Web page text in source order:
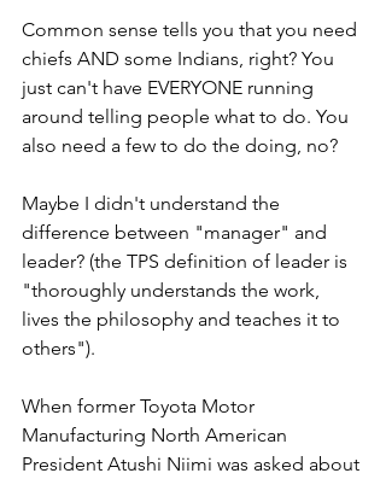
Common sense tells you that you need
chiefs AND some Indians, right? You
just can't have EVERYONE running
around telling people what to do. You
also need a few to do the doing, no?
Maybe I didn't understand the
difference between "manager" and
leader? (the TPS definition of leader is
"thoroughly understands the work,
lives the philosophy and teaches it to
others").
When former Toyota Motor
Manufacturing North American
President Atushi Niimi was asked about